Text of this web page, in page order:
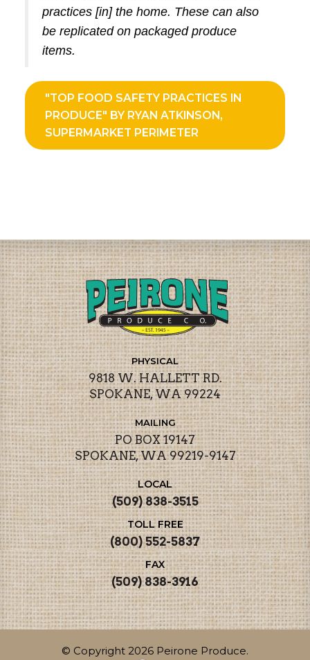
practices [in] the home. These can also
be replicated on packaged produce
items.
"TOP FOOD SAFETY PRACTICES IN
PRODUCE" BY RYAN ATKINSON,
SUPERMARKET PERIMETER
PHYSICAL
9818 W. HALLETT RD.
SPOKANE, WA 99224
MAILING
PO BOX 19147
SPOKANE, WA 99219-9147
LOCAL
(509) 838-3515
TOLL FREE
(800) 552-5837
FAX
(509) 838-3916
© Copyright 2026 Peirone Produce.